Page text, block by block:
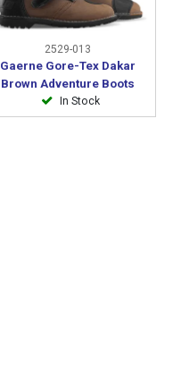
2529-013
Gaerne Gore-Tex Dakar
Brown Adventure Boots
In Stock